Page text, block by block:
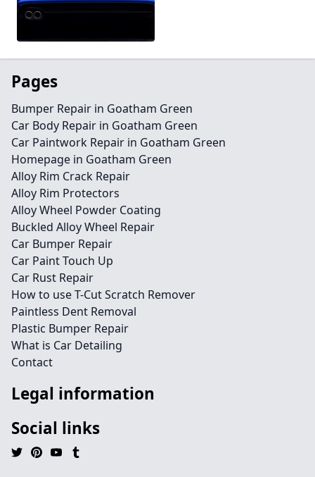
Pages
Bumper Repair in Goatham Green
Car Body Repair in Goatham Green
Car Paintwork Repair in Goatham Green
Homepage in Goatham Green
Alloy Rim Crack Repair
Alloy Rim Protectors
Alloy Wheel Powder Coating
Buckled Alloy Wheel Repair
Car Bumper Repair
Car Paint Touch Up
Car Rust Repair
How to use T-Cut Scratch Remover
Paintless Dent Removal
Plastic Bumper Repair
What is Car Detailing
Contact
Legal information
Social links